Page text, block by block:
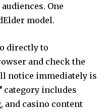
One
model.
directly to
and check the
notice immediately is
category includes
and casino content